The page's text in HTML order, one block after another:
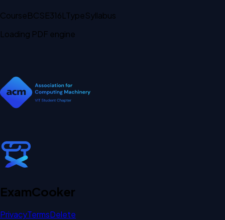
CourseBCSE316L TypeSyllabus
Loading PDF engine
ExamCooker
PrivacyTermsDelete